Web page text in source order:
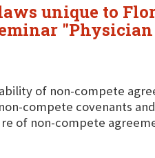
unique to
"Physician
of non-compete
compete covenants
of non-compete